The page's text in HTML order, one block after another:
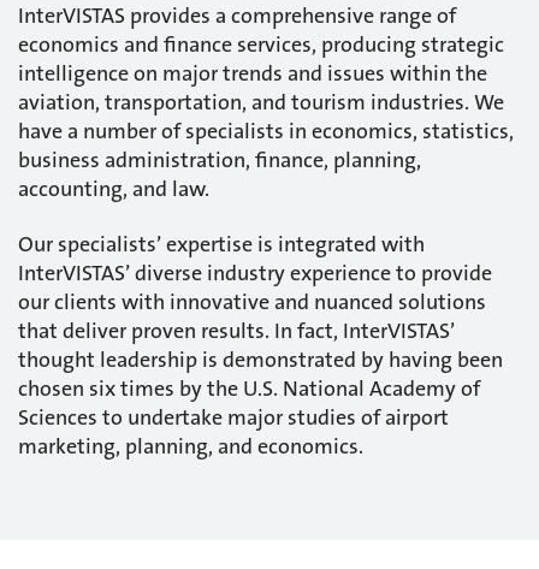
InterVISTAS provides a comprehensive range of
economics and finance services, producing strategic
intelligence on major trends and issues within the
aviation, transportation, and tourism industries. We
have a number of specialists in economics, statistics,
business administration, finance, planning,
accounting, and law.
Our specialists’ expertise is integrated with
InterVISTAS’ diverse industry experience to provide
our clients with innovative and nuanced solutions
that deliver proven results. In fact, InterVISTAS’
thought leadership is demonstrated by having been
chosen six times by the U.S. National Academy of
Sciences to undertake major studies of airport
marketing, planning, and economics.